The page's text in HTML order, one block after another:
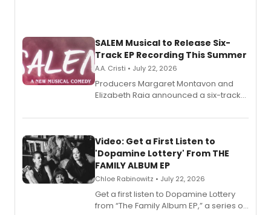
SALEM Musical to Release Six-
Track EP Recording This Summer
A.A. Cristi • July 22, 2026
Producers Margaret Montavon and
Elizabeth Raia announced a six-track
set in 17th-century New England, with a
also planned.
Video: Get a First Listen to
'Dopamine Lottery' From THE
FAMILY ALBUM EP
Chloe Rabinowitz • July 22, 2026
Get a first listen to Dopamine Lottery
from “The Family Album EP,” a series of